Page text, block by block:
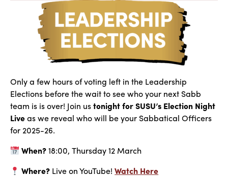
Only a few hours of voting left in the Leadership
Elections before the wait to see who your next Sabb
team is is over! Join ustonight for SUSU’s Election Night
Liveas we reveal who will beyour Sabbatical Officers
for 2025-26.
When?18:00, Thursday 12 March
Where? Live on YouTube!Watch Here